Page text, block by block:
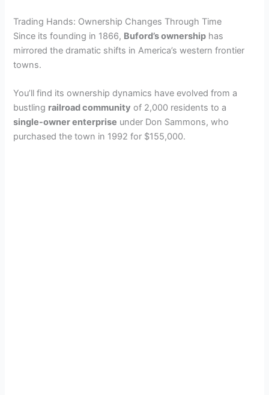
Trading Hands: Ownership Changes Through Time
Since its founding in 1866, Buford’s ownership has
mirrored the dramatic shifts in America’s western frontier
towns.
You’ll find its ownership dynamics have evolved from a
bustling railroad community of 2,000 residents to a
single-owner enterprise under Don Sammons, who
purchased the town in 1992 for $155,000.